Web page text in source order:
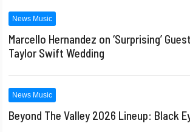
News Music
Marcello Hernandez on ‘Surprising’
Taylor Swift Wedding
News Music
Beyond The Valley 2026 Lineup: Black